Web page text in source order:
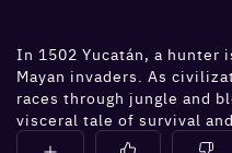
In 1502 Yucatán, a hunter
Mayan invaders. As
races through jungle and
visceral tale of survival